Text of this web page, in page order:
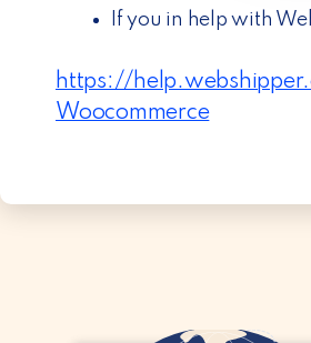
n
If you in help with
https://
Woocommerce